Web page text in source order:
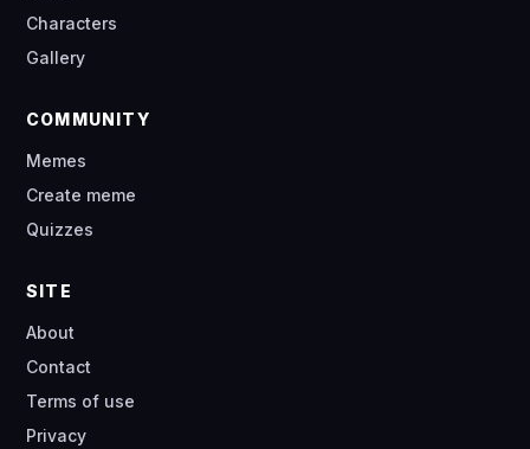
Characters
Gallery
COMMUNITY
Memes
Create meme
Quizzes
SITE
About
Contact
Terms of use
Privacy